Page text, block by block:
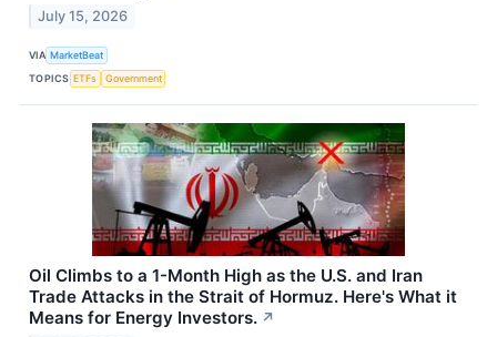
July 15, 2026
VIA MarketBeat
TOPICS ETFs Government
Oil Climbs to a 1-Month High as the U.S. and Iran
Trade Attacks in the Strait of Hormuz. Here's What it
Means for Energy Investors. ↗